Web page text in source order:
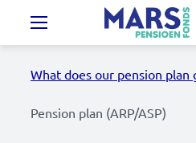
Skip to main content
Our Pension Plans
What does our pension plan
Pension plan (ARP/ASP)